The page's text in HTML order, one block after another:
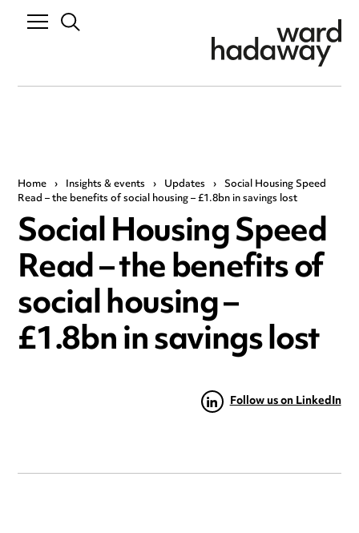
Home › Insights & events › Updates › Social Housing Speed
Read – the benefits of social housing – £1.8bn in savings lost
Social Housing Speed
Read – the benefits of
social housing –
£1.8bn in savings lost
Follow us on LinkedIn